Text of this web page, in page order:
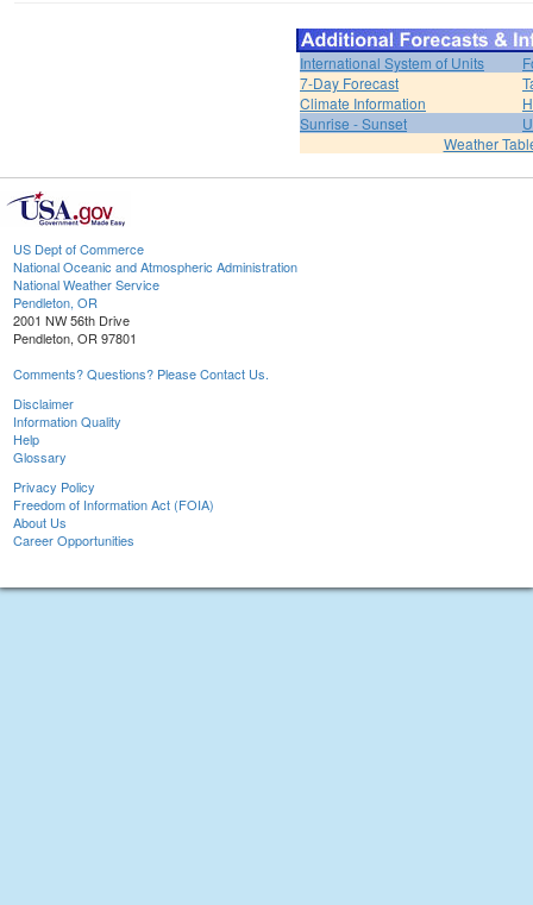
International System of Units
7-Day Forecast
Climate Information
Sunrise - Sunset
Weather
US Dept of Commerce
National Oceanic and Atmospheric Administration
National Weather Service
Pendleton, OR
2001 NW 56th Drive
Pendleton, OR 97801
Comments? Questions? Please Contact Us.
Disclaimer
Information Quality
Help
Glossary
Privacy Policy
Freedom of Information Act (FOIA)
About Us
Career Opportunities